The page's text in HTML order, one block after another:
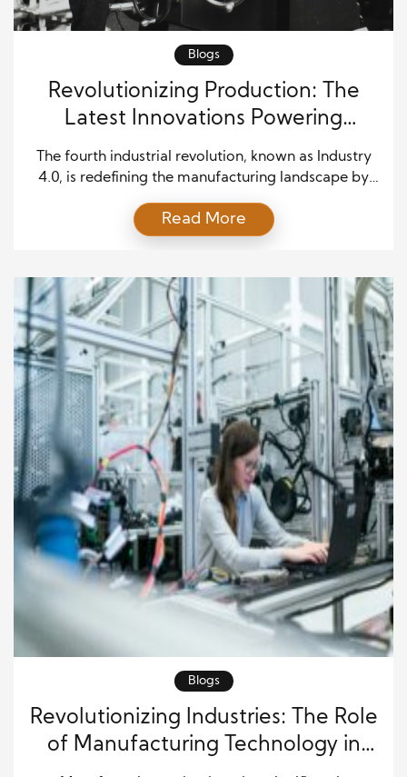
Blogs
Revolutionizing Production: The
Latest Innovations Powering
Industry 4.0
The fourth industrial revolution, known as Industry
4.0, is redefining the manufacturing landscape by
data analytics. This transformation is driven by
cutting-edge technologies that enhance efficiency,
responsive production systems. Companies that
embrace these innovations gain a competitive edge
through increased productivity, cost savings, and […]
Read More
Blogs
Revolutionizing Industries: The Role
of Manufacturing Technology in